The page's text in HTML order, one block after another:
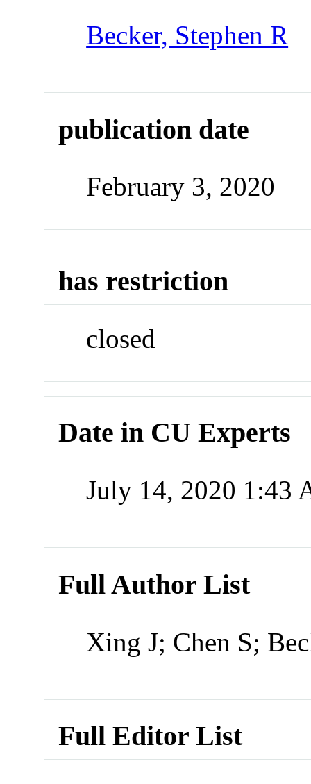
Becker, Stephen R
publication date
February 3, 2020
has restriction
closed
Date in CU Experts
July 14, 2020 1:43
Full Author List
Xing J; Chen S;
Full Editor List